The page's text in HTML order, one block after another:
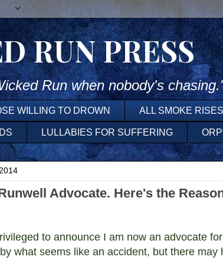
RUN PRESS
Run when nobody's
WILLING TO DROWN ALL SMOKE RISES
LULLABIES FOR SUFFERING
Advocate. Here's the
to announce I am now an advocate
what seems like an accident, but there may